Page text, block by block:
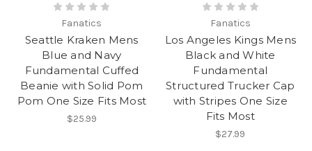
Fanatics
Seattle Kraken Mens
Blue and Navy
Fundamental Cuffed
Beanie with Solid Pom
Pom One Size Fits Most
$25.99
Fanatics
Los Angeles Kings Mens
Black and White
Fundamental
Structured Trucker Cap
with Stripes One Size
Fits Most
$27.99